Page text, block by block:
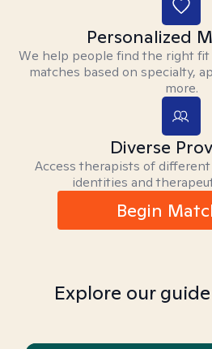
Personalized
We help people find the right
matches based on specialty,
more.
Diverse
Access therapists of different
identities and
Begin
Explore our